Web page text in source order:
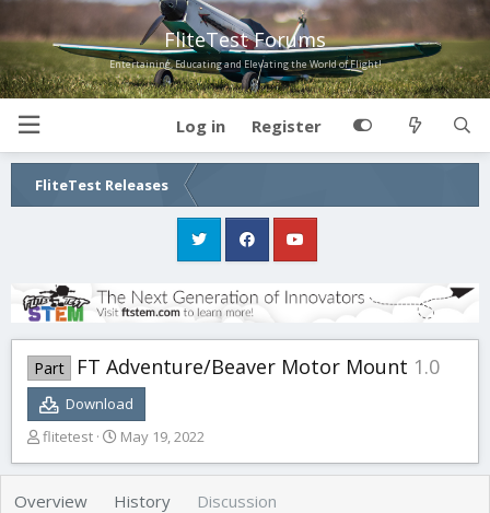
FliteTest Forums
Entertaining, Educating and Elevating the World of Flight!
Log in Register
FliteTest Releases
Part FT Adventure/Beaver Motor Mount 1.0
Download
T
r
e
flitetest
S
a
r
May 19, 2022
Overview History Discussion